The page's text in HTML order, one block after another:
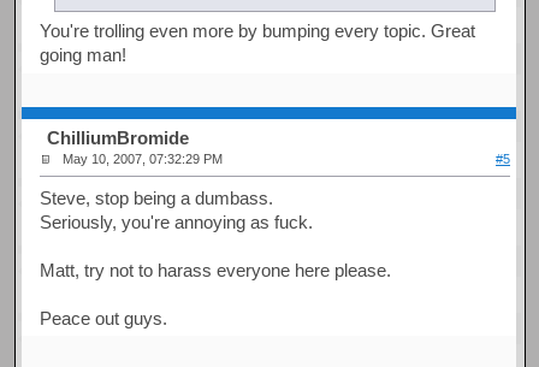
You're trolling even more by bumping every topic. Great
going man!
ChilliumBromide
May 10, 2007, 07:32:29 PM #5
Steve, stop being a dumbass.
Seriously, you're annoying as fuck.
Matt, try not to harass everyone here please.
Peace out guys.